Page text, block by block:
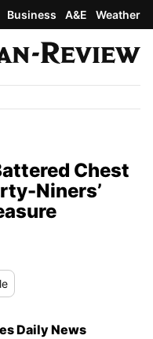
Business A&E Weather
Chest
Niners’
Daily News